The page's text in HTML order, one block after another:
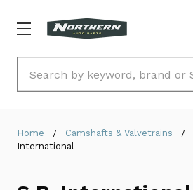
Home Camshafts & Valvetrains
International